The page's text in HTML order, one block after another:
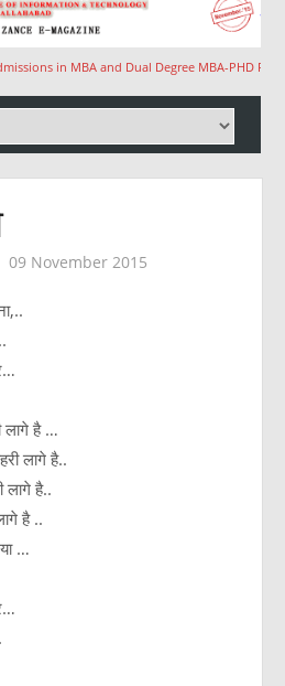
in MBA and Dual Degree MBA-PHD Program
09 November 2015
लागे है …
लागे है..
लागे है..
है ..
…